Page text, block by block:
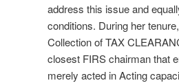
address this issue and
conditions. During her
Collection of TAX
closest FIRS chairman that
merely acted in Acting